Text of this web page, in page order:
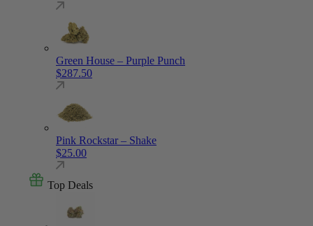
Green House – Purple Punch
$287.50
Pink Rockstar – Shake
$25.00
Top Deals